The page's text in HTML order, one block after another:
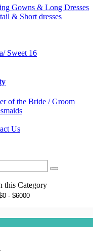
Gowns & Long Dresses
& Short dresses
Sweet 16
of the Bride / Groom
Us
this Category